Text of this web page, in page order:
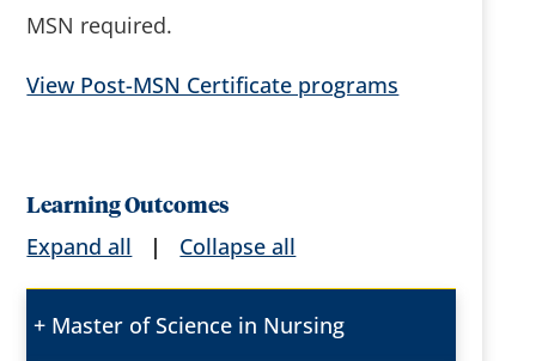
MSN required.
View Post-MSN Certificate programs
Learning Outcomes
Expand all | Collapse all
Master of Science in Nursing